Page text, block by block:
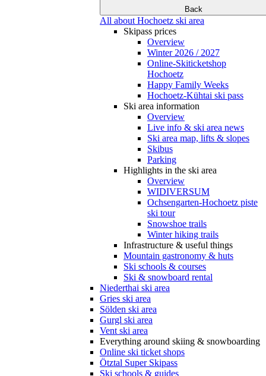
Back
All about Hochoetz ski area
Skipass prices
Overview
Winter 2026 / 2027
Online-Skiticketshop
Hochoetz
Happy Family Weeks
Hochoetz-Kühtai ski pass
Ski area information
Overview
Live info & ski area news
Ski area map, lifts & slopes
Skibus
Parking
Highlights in the ski area
Overview
WIDIVERSUM
Ochsengarten-Hochoetz piste
ski tour
Snowshoe trails
Winter hiking trails
Infrastructure & useful things
Mountain gastronomy & huts
Ski schools & courses
Ski & snowboard rental
Niederthai ski area
Gries ski area
Sölden ski area
Gurgl ski area
Vent ski area
Everything around skiing & snowboarding
Online ski ticket shops
Ötztal Super Skipass
Ski schools & guides